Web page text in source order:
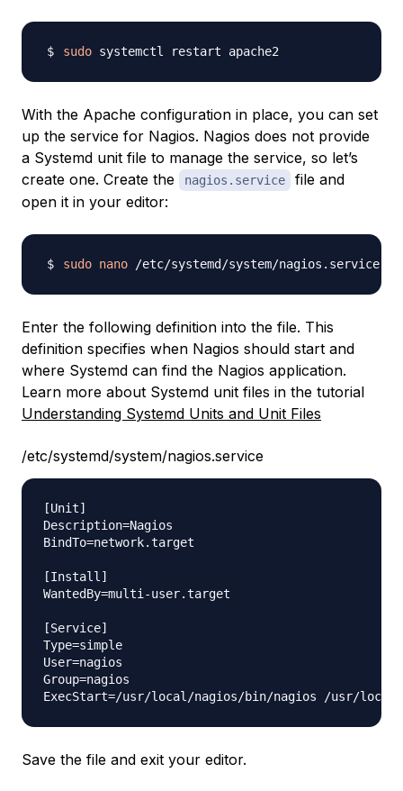
sudo
With the Apache configuration in place, you can set
up the service for Nagios. Nagios does not provide
a Systemd unit file to manage the service, so let’s
create one. Create the
nagios.service
file and
open it in your editor:
sudo nano
Enter the following definition into the file. This
definition specifies when Nagios should start and
where Systemd can find the Nagios application.
Learn more about Systemd unit files in the tutorial
Understanding Systemd Units and Unit Files
/etc/systemd/system/nagios.service
[Unit]
Description=Nagios
BindTo=network.target
[Install]
WantedBy=multi-user.target
[Service]
Type=simple
User=nagios
Group=nagios
Save the file and exit your editor.